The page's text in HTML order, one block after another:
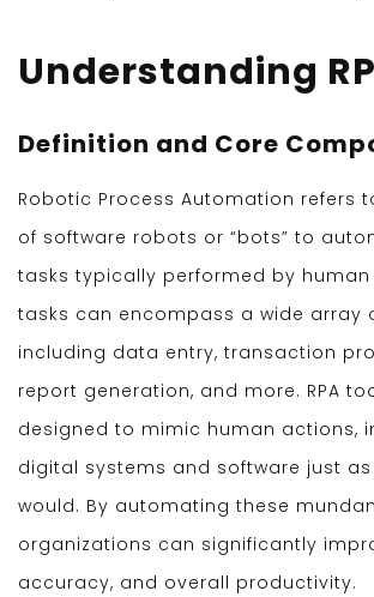
Understanding
Definition and Core
Robotic Process Automation refers
of software robots or “bots” to
tasks typically performed by human
tasks can encompass a wide array
including data entry, transaction
report generation, and more. RPA
designed to mimic human actions,
digital systems and software just
would. By automating these
organizations can significantly
accuracy, and overall productivity.